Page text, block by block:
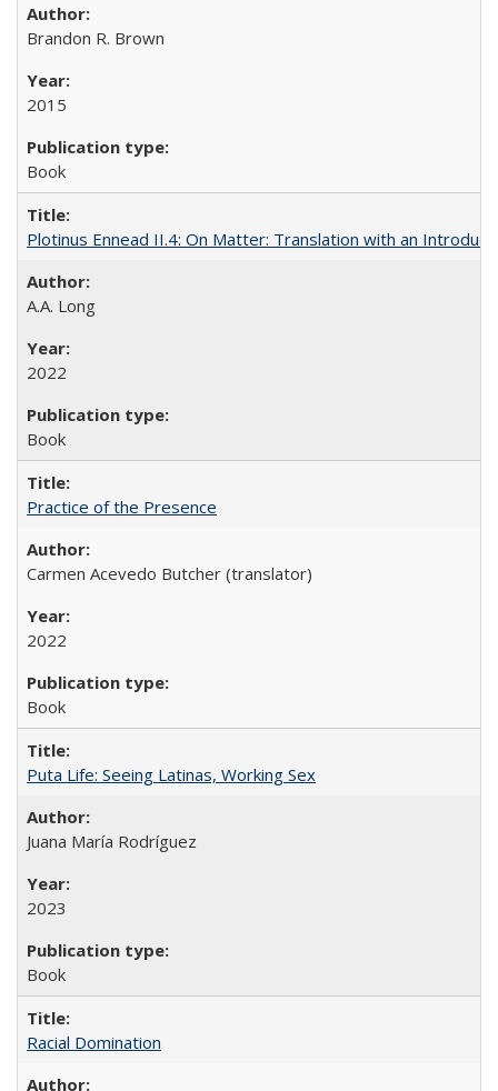
Brandon R. Brown
2015
Book
Plotinus Ennead II.4: On Matter: Translation with an
A.A. Long
2022
Book
Practice of the Presence
Carmen Acevedo Butcher (translator)
2022
Book
Puta Life: Seeing Latinas, Working Sex
Juana María Rodríguez
2023
Book
Racial Domination